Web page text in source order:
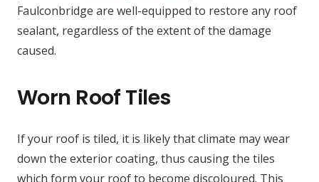
Faulconbridge are well-equipped to restore any roof
sealant, regardless of the extent of the damage
caused.
Worn Roof Tiles
If your roof is tiled, it is likely that climate may wear
down the exterior coating, thus causing the tiles
which form your roof to become discoloured. This